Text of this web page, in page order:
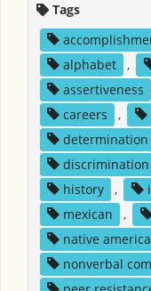
Tags
alphabet
,
assertiveness
careers
,
determination
discrimination
history
,
mexican
,
native
nonverbal